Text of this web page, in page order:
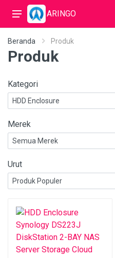
ARINGO
Beranda Produk
Produk
Kategori
Merek
Urut